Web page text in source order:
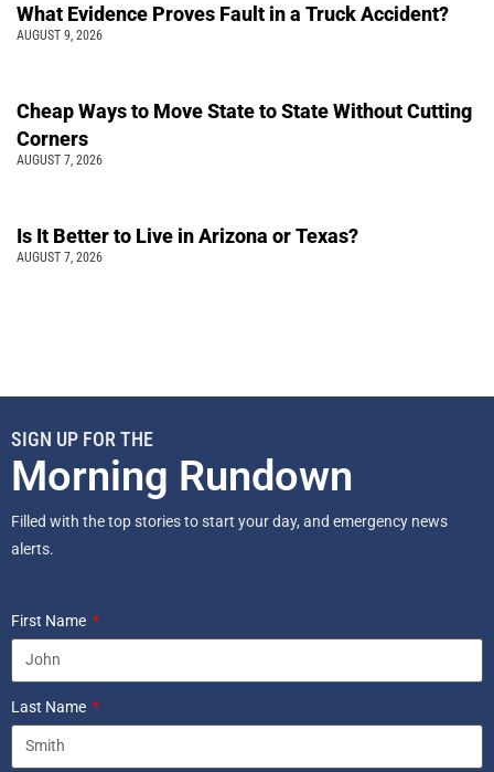
What Evidence Proves Fault in a Truck Accident?
AUGUST 9, 2026
Cheap Ways to Move State to State Without Cutting
Corners
AUGUST 7, 2026
Is It Better to Live in Arizona or Texas?
AUGUST 7, 2026
SIGN UP FOR THE
Morning Rundown
Filled with the top stories to start your day, and emergency news
alerts.
First Name
Last Name